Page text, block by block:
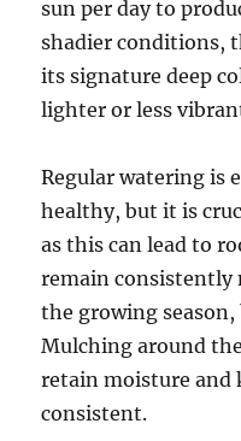
sun per day to
shadier conditions,
its signature deep
lighter or less
Regular watering is
healthy, but it is
as this can lead to
remain consistently
the growing
Mulching around
retain moisture and
consistent.